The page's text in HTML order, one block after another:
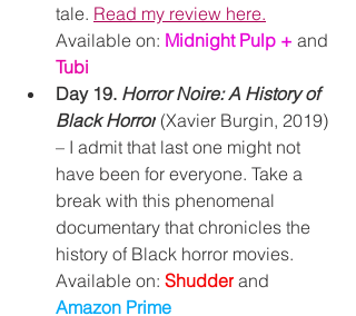
tale. Read my review here.
Available on: Midnight Pulp + and
Tubi
Day 19. Horror Noire: A History of
Black Horror (Xavier Burgin, 2019)
– I admit that last one might not
have been for everyone. Take a
break with this phenomenal
documentary that chronicles the
history of Black horror movies.
Available on: Shudder and
Amazon Prime